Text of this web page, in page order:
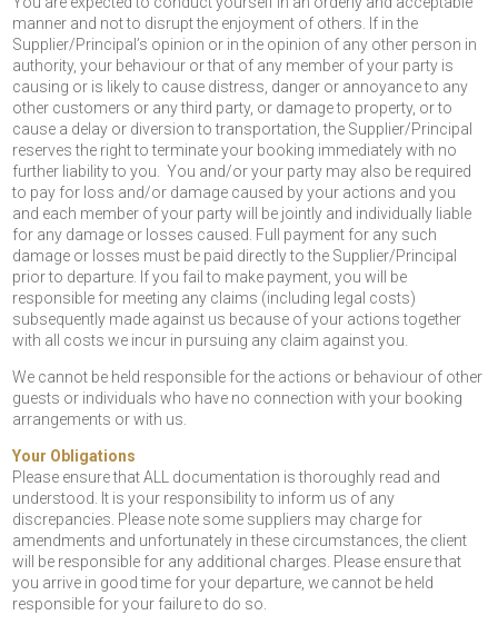
manner and not to disrupt the enjoyment of others. If in the
Supplier/Principal’s opinion or in the opinion of any other person in
authority, your behaviour or that of any member of your party is
causing or is likely to cause distress, danger or annoyance to any
other customers or any third party, or damage to property, or to
cause a delay or diversion to transportation, the Supplier/Principal
reserves the right to terminate your booking immediately with no
further liability to you. You and/or your party may also be required
to pay for loss and/or damage caused by your actions and you
and each member of your party will be jointly and individually liable
for any damage or losses caused. Full payment for any such
damage or losses must be paid directly to the Supplier/Principal
prior to departure. If you fail to make payment, you will be
responsible for meeting any claims (including legal costs)
subsequently made against us because of your actions together
with all costs we incur in pursuing any claim against you.
We cannot be held responsible for the actions or behaviour of other
guests or individuals who have no connection with your booking
arrangements or with us.
Your Obligations
Please ensure that ALL documentation is thoroughly read and
understood. It is your responsibility to inform us of any
discrepancies. Please note some suppliers may charge for
amendments and unfortunately in these circumstances, the client
will be responsible for any additional charges. Please ensure that
you arrive in good time for your departure, we cannot be held
responsible for your failure to do so.